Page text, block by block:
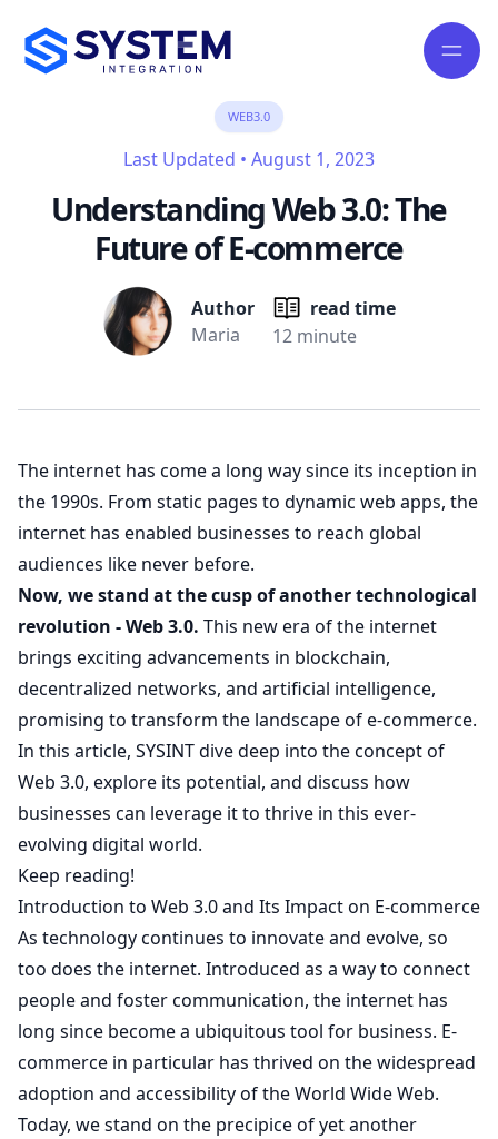
WEB3.0
Last Updated • August 1, 2023
Understanding Web 3.0: The
Future of E-commerce
Author
Maria
read time
12 minute
The internet has come a long way since its inception in
the 1990s. From static pages to dynamic web apps, the
internet has enabled businesses to reach global
audiences like never before.
Now, we stand at the cusp of another technological
revolution - Web 3.0. This new era of the internet
brings exciting advancements in blockchain,
decentralized networks, and artificial intelligence,
promising to transform the landscape of e-commerce.
In this article, SYSINTdive deep into the concept of
Web 3.0, explore its potential, and discuss how
businesses can leverage it to thrive in this ever-
evolving digital world.
Keep reading!
Introduction to Web 3.0 and Its Impact on E-commerce
As technology continues to innovate and evolve, so
too does the internet. Introduced as a way to connect
people and foster communication, the internet has
long since become a ubiquitous tool for business. E-
commerce in particular has thrived on the widespread
adoption and accessibility of the World Wide Web.
Today, we stand on the precipice of yet another